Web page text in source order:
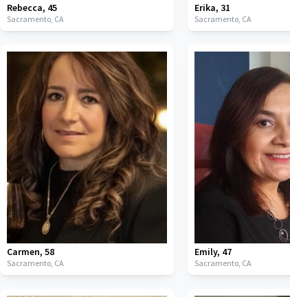
Rebecca, 45
Sacramento, CA
Erika, 31
Sacramento, CA
Carmen, 58
Sacramento, CA
Emily, 47
Sacramento, CA